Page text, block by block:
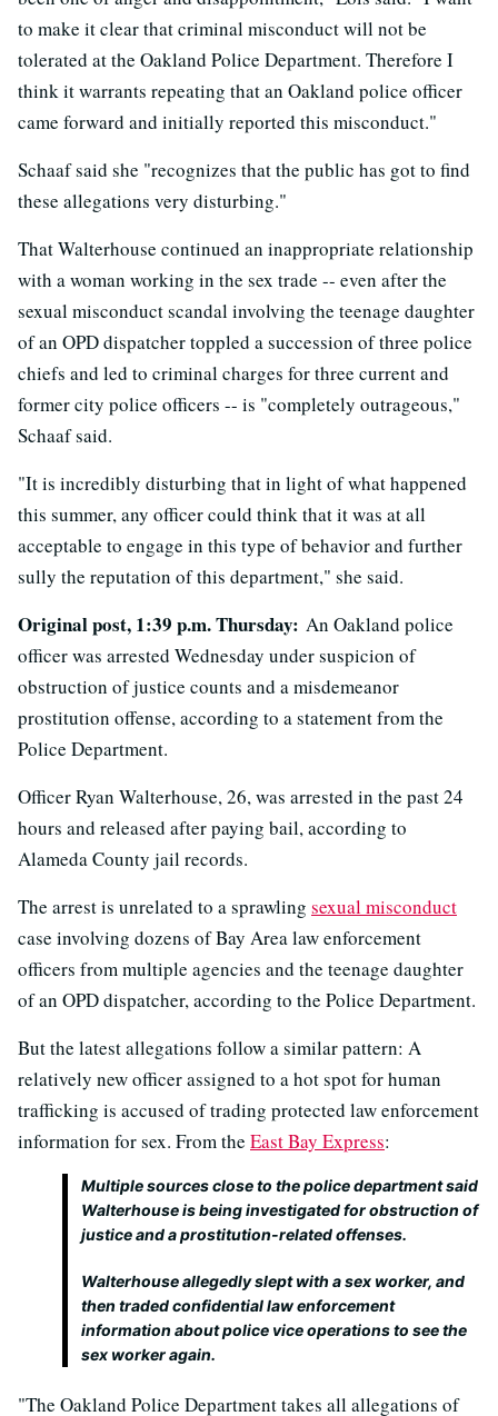
to make it clear that criminal misconduct will not be
tolerated at the Oakland Police Department. Therefore I
think it warrants repeating that an Oakland police officer
came forward and initially reported this misconduct."
Schaaf said she "recognizes that the public has got to find
these allegations very disturbing."
That Walterhouse continued an inappropriate relationship
with a woman working in the sex trade -- even after the
sexual misconduct scandal involving the teenage daughter
of an OPD dispatcher toppled a succession of three police
chiefs and led to criminal charges for three current and
former city police officers -- is "completely outrageous,"
Schaaf said.
"It is incredibly disturbing that in light of what happened
this summer, any officer could think that it was at all
acceptable to engage in this type of behavior and further
sully the reputation of this department," she said.
Original post, 1:39 p.m. Thursday: An Oakland police
officer was arrested Wednesday under suspicion of
obstruction of justice counts and a misdemeanor
prostitution offense, according to a statement from the
Police Department.
Officer Ryan Walterhouse, 26, was arrested in the past 24
hours and released after paying bail, according to
Alameda County jail records.
The arrest is unrelated to a sprawling sexual misconduct
case involving dozens of Bay Area law enforcement
officers from multiple agencies and the teenage daughter
of an OPD dispatcher, according to the Police Department.
But the latest allegations follow a similar pattern: A
relatively new officer assigned to a hot spot for human
trafficking is accused of trading protected law enforcement
information for sex. From the East Bay Express:
Multiple sources close to the police department said
Walterhouse is being investigated for obstruction of
justice and a prostitution-related offenses.
Walterhouse allegedly slept with a sex worker, and
then traded confidential law enforcement
information about police vice operations to see the
sex worker again.
"The Oakland Police Department takes all allegations of